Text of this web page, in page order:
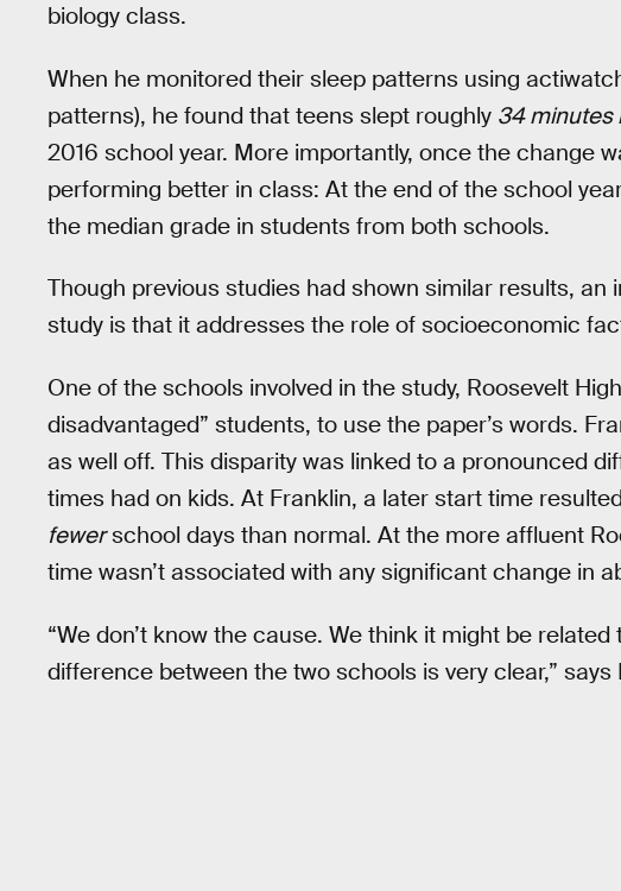
biology class.
When he monitored their sleep patterns using
patterns), he found that teens slept roughly 34 minutes
2016 school year. More importantly, once the change
performing better in class: At the end of the school
the median grade in students from both schools.
Though previous studies had shown similar results, an
study is that it addresses the role of socioeconomic
One of the schools involved in the study, Roosevelt
disadvantaged” students, to use the paper’s words.
as well off. This disparity was linked to a pronounced
times had on kids. At Franklin, a later start time
fewerschool days than normal. At the more affluent
time wasn’t associated with any significant change in
“We don’t know the cause. We think it might be
difference between the two schools is very clear,” says